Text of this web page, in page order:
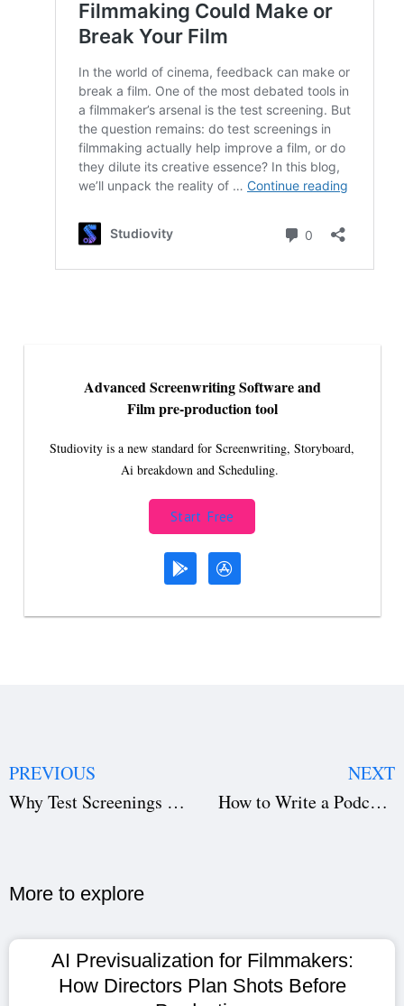
Advanced Screenwriting Software and
Film pre-production tool
Studiovity is a new standard for Screenwriting, Storyboard,
Ai breakdown and Scheduling.
Start Free
PREVIOUS
Why Test Screenings in Filmmaking Could Make or Break Your Film
NEXT
How to Write a Podcast Script: Formats, Tips, and Examples for Beginners
More to explore​
AI Previsualization for Filmmakers:
How Directors Plan Shots Before